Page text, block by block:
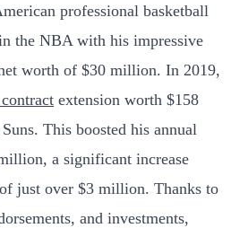
professional basketball
the NBA with his impressive
worth of $30 million. In 2019,
extension worth $158
This boosted his annual
a significant increase
just over $3 million. Thanks to
and investments,